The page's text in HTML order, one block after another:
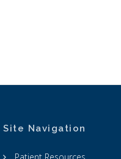
Site Navigation